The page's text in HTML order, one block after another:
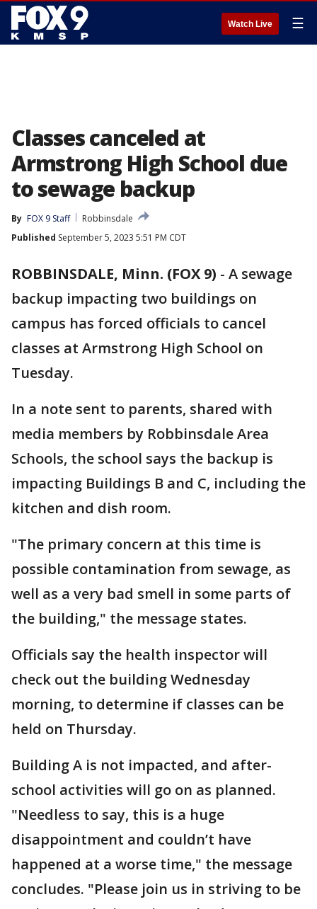
Watch Live ☰
Classes canceled at
Armstrong High School due
to sewage backup
By FOX 9 Staff
Robbinsdale
Published September 5, 2023 5:51 PM CDT
ROBBINSDALE, Minn. (FOX 9) - A sewage
backup impacting two buildings on
campus has forced officials to cancel
classes at Armstrong High School on
Tuesday.
In a note sent to parents, shared with
media members by Robbinsdale Area
Schools, the school says the backup is
impacting Buildings B and C, including the
kitchen and dish room.
"The primary concern at this time is
possible contamination from sewage, as
well as a very bad smell in some parts of
the building," the message states.
Officials say the health inspector will
check out the building Wednesday
morning, to determine if classes can be
held on Thursday.
Building A is not impacted, and after-
school activities will go on as planned.
"Needless to say, this is a huge
disappointment and couldn’t have
happened at a worse time," the message
concludes. "Please join us in striving to be